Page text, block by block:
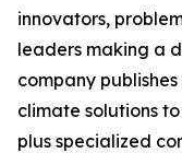
innovators,
leaders making a
company
climate solutions
plus specialized